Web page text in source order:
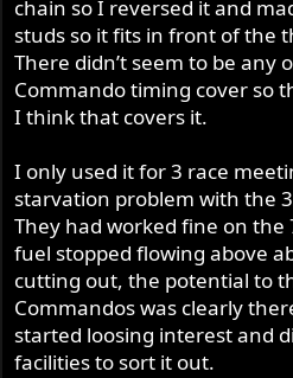
chain so I reversed it and
studs so it fits in front of the
There didn’t seem to be any
Commando timing cover so
I think that covers it.
I only used it for 3 race
starvation problem with the
They had worked fine on
fuel stopped flowing above
cutting out, the potential to
Commandos was clearly
started loosing interest and
facilities to sort it out.